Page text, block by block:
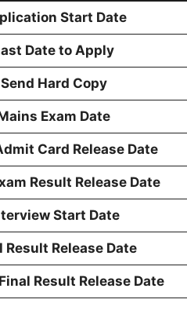
Start Date
Date to Apply
Send Hard Copy
Exam Date
Card Release Date
Result Release Date
Start Date
Result Release Date
Result Release Date